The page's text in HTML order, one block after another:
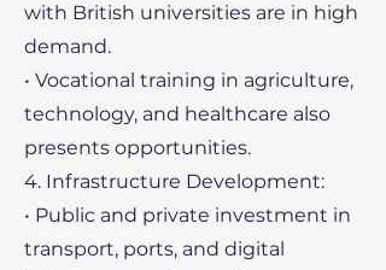
with British universities are in high
demand.
• Vocational training in agriculture,
technology, and healthcare also
presents opportunities.
4. Infrastructure Development:
• Public and private investment in
transport, ports, and digital